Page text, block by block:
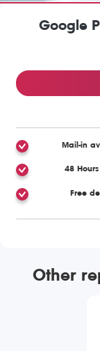
Google
Mail-in
48
Free
Other